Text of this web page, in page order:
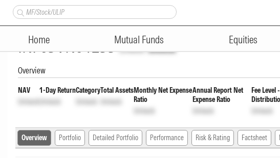
Home Mutual Funds Equities
WhiteOak Capital Ultra Short
INF03VN01233 Unlock Unlock
Overview
NAV
Unlock
1-Day Return
Unlock
Category
Unlock
Total Assets
Unlock
Monthly Net Expense
Ratio
Unlock
Annual Report Net
Expense Ratio
Unlock
Fee Level -
Unlock
Overview Portfolio Detailed Portfolio Performance Risk & Rating Factsheet